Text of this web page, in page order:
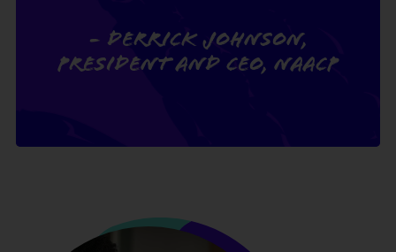
- Derrick Johnson,
President and CEO, NAACP